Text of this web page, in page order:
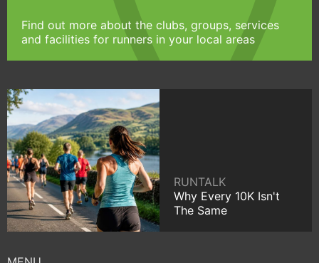
Find out more about the clubs, groups, services
and facilities for runners in your local areas
RUNTALK
Why Every 10K Isn't
The Same